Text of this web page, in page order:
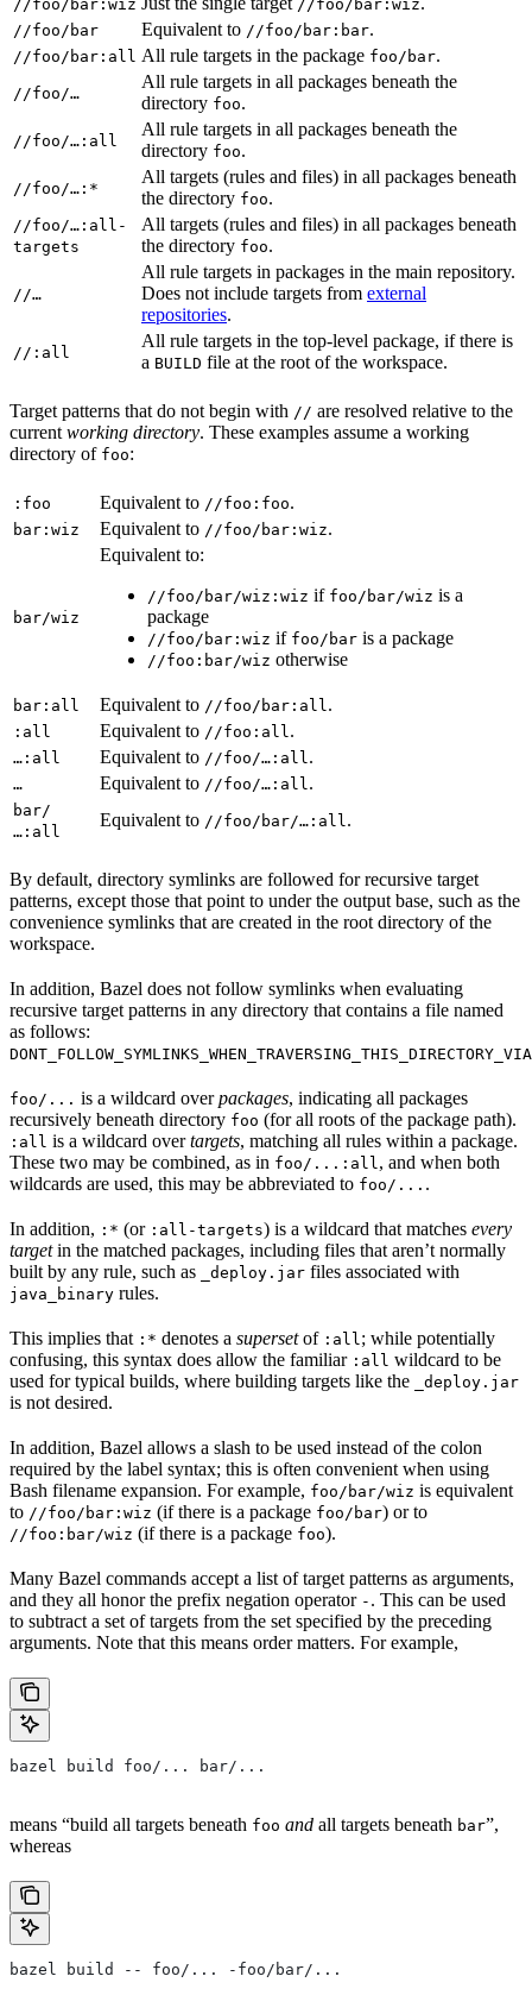
//foo/bar:wiz //foo/bar:wiz
//foo/bar Equivalent to //foo/bar:bar.
//foo/bar:all All rule targets in the package foo/bar.
//foo/…
All rule targets in all packages beneath the
directory foo.
//foo/…:all
All rule targets in all packages beneath the
directory foo.
//foo/…:*
All targets (rules and files) in all packages beneath
the directory foo.
//foo/…:all-
targets
All targets (rules and files) in all packages beneath
the directory foo.
//…
All rule targets in packages in the main repository.
Does not include targets from external
repositories.
//:all
All rule targets in the top-level package, if there is
a BUILD file at the root of the workspace.
Target patterns that do not begin with // are resolved relative to the
current working directory. These examples assume a working
directory of foo:
:foo Equivalent to //foo:foo.
bar:wiz Equivalent to //foo/bar:wiz.
bar/wiz
Equivalent to:
//foo/bar/wiz:wiz if foo/bar/wiz is a
package
//foo/bar:wiz if foo/bar is a package
//foo:bar/wiz otherwise
bar:all Equivalent to //foo/bar:all .
:all Equivalent to //foo:all .
…:all Equivalent to //foo/…:all .
… Equivalent to //foo/…:all .
bar/
…:all
Equivalent to //foo/bar/…:all .
By default, directory symlinks are followed for recursive target
patterns, except those that point to under the output base, such as the
convenience symlinks that are created in the root directory of the
workspace.
In addition, Bazel does not follow symlinks when evaluating
recursive target patterns in any directory that contains a file named
as follows:
foo/... is a wildcard overpackages, indicating all packages
recursively beneath directory foo (for all roots of the package path).
:all is a wildcard overtargets, matching all rules within a package.
These two may be combined, as in foo/...:all , and when both
wildcards are used, this may be abbreviated to foo/... .
In addition, :* (or :all-targets) is a wildcard that matches every
targetin the matched packages, including files that aren’t normally
built by any rule, such as
_deploy.jar files associated with
java_binary rules.
This implies that :* denotes a supersetof :all ; while potentially
confusing, this syntax does allow the familiar :all wildcard to be
used for typical builds, where building targets like the
_deploy.jar
is not desired.
In addition, Bazel allows a slash to be used instead of the colon
required by the label syntax; this is often convenient when using
Bash filename expansion. For example, foo/bar/wiz is equivalent
to //foo/bar:wiz (if there is a package foo/bar) or to
//foo:bar/wiz (if there is a package foo).
Many Bazel commands accept a list of target patterns as arguments,
and they all honor the prefix negation operator - . This can be used
to subtract a set of targets from the set specified by the preceding
arguments. Note that this means order matters. For example,
bazel build foo/... bar/...
means “build all targets beneath foo and all targets beneath bar”,
whereas
bazel build -- foo/... -foo/bar/...